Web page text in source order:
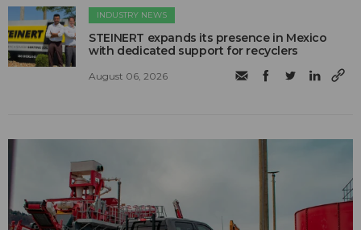
INDUSTRY NEWS
STEINERT expands its presence in Mexico
with dedicated support for recyclers
August 06, 2026